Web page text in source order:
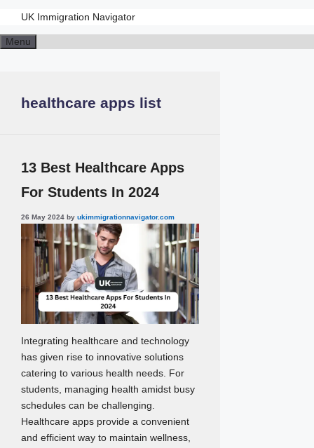
UK Immigration Navigator
Menu
healthcare apps list
13 Best Healthcare Apps
For Students In 2024
26 May 2024 by ukimmigrationnavigator.com
Integrating healthcare and technology
has given rise to innovative solutions
catering to various health needs. For
students, managing health amidst busy
schedules can be challenging.
Healthcare apps provide a convenient
and efficient way to maintain wellness,